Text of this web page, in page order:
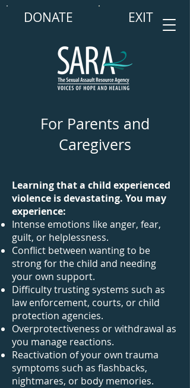
DONATE EXIT
For Parents and
Caregivers
Learning that a child experienced
violence is devastating. You may
experience:
Intense emotions like anger, fear,
guilt, or helplessness.
Conflict between wanting to be
strong for the child and needing
your own support.
Difficulty trusting systems such as
law enforcement, courts, or child
protection agencies.
Overprotectiveness or withdrawal as
you manage reactions.
Reactivation of your own trauma
symptoms such as flashbacks,
nightmares, or body memories.